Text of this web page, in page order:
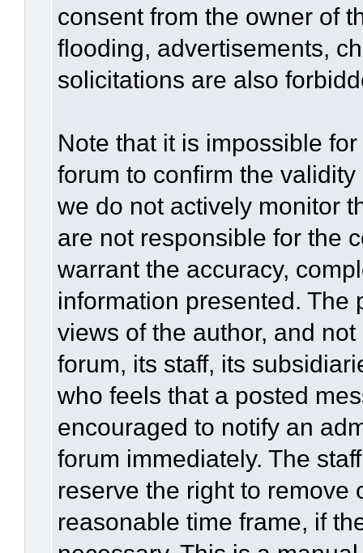
consent from the owner of
flooding, advertisements,
solicitations are also
Note that it is impossible
forum to confirm the
we do not actively monitor
are not responsible for the
warrant the accuracy,
information presented. The
views of the author, and
forum, its staff, its
who feels that a posted
encouraged to notify an
forum immediately. The
reserve the right to remove
reasonable time frame, if